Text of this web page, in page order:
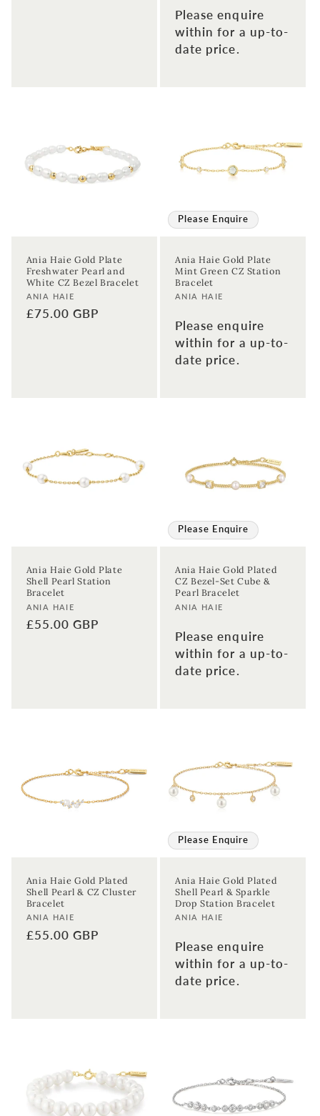
Please enquire
within for a up-to-
date price.
Ania Haie Gold Plate
Freshwater Pearl and
White CZ Bezel Bracelet
Vendor:
ANIA HAIE
Regular
£75.00 GBP
Please Enquire
Ania Haie Gold Plate
Mint Green CZ Station
Bracelet
Vendor:
ANIA HAIE
Please enquire
within for a up-to-
date price.
Ania Haie Gold Plate
Shell Pearl Station
Bracelet
Vendor:
ANIA HAIE
Regular
£55.00 GBP
Please Enquire
Ania Haie Gold Plated
CZ Bezel-Set Cube &
Pearl Bracelet
Vendor:
ANIA HAIE
Please enquire
within for a up-to-
date price.
Ania Haie Gold Plated
Shell Pearl & CZ Cluster
Bracelet
Vendor:
ANIA HAIE
Regular
£55.00 GBP
Please Enquire
Ania Haie Gold Plated
Shell Pearl & Sparkle
Drop Station Bracelet
Vendor:
ANIA HAIE
Please enquire
within for a up-to-
date price.
Join our newsletter for the latest jewellery news and to hear
about exclusive promotions and events.